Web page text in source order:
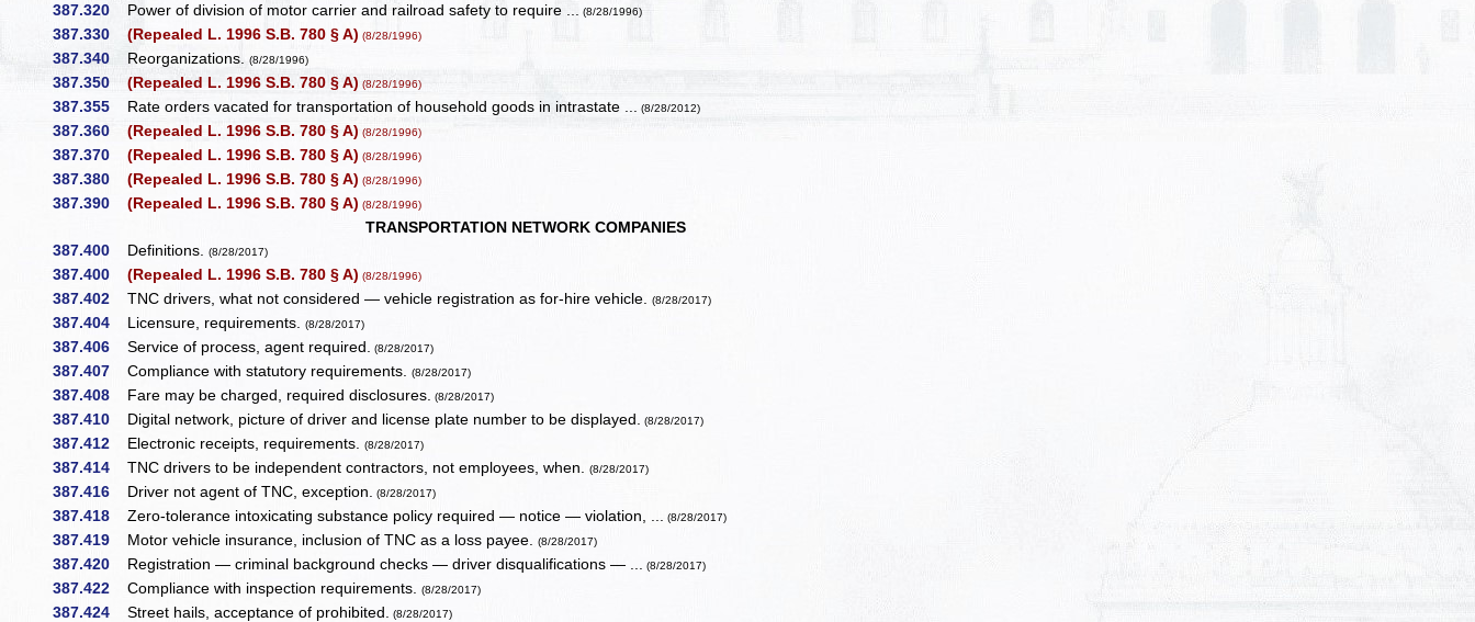
387.320 Power of division of motor carrier and railroad safety to require ... (8/28/1996)
387.330 (Repealed L. 1996 S.B. 780 § A) (8/28/1996)
387.340 Reorganizations.(8/28/1996)
387.350 (Repealed L. 1996 S.B. 780 § A) (8/28/1996)
387.355 Rate orders vacated for transportation of household goods in intrastate ... (8/28/2012)
387.360 (Repealed L. 1996 S.B. 780 § A) (8/28/1996)
387.370 (Repealed L. 1996 S.B. 780 § A) (8/28/1996)
387.380 (Repealed L. 1996 S.B. 780 § A) (8/28/1996)
387.390 (Repealed L. 1996 S.B. 780 § A) (8/28/1996)
TRANSPORTATION NETWORK COMPANIES
387.400
Definitions.(8/28/2017)
387.400 (Repealed L. 1996 S.B. 780 § A) (8/28/1996)
387.402 TNC drivers, what not considered — vehicle registration as for-hire vehicle.(8/28/2017)
387.404 Licensure, requirements.(8/28/2017)
387.406 Service of process, agent required. (8/28/2017)
387.407 Compliance with statutory requirements.(8/28/2017)
387.408 Fare may be charged, required disclosures. (8/28/2017)
387.410 Digital network, picture of driver and license plate number to be displayed. (8/28/2017)
387.412 Electronic receipts, requirements.(8/28/2017)
387.414 TNC drivers to be independent contractors, not employees, when.(8/28/2017)
387.416 Driver not agent of TNC, exception. (8/28/2017)
387.418 Zero-tolerance intoxicating substance policy required — notice — violation, ... (8/28/2017)
387.419 Motor vehicle insurance, inclusion of TNC as a loss payee.(8/28/2017)
387.420 Registration — criminal background checks — driver disqualifications — ... (8/28/2017)
387.422 Compliance with inspection requirements.(8/28/2017)
387.424 Street hails, acceptance of prohibited. (8/28/2017)